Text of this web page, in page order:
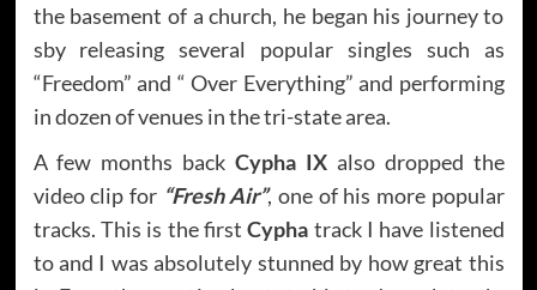
the basement of a church, he began his journey to
sby releasing several popular singles such as
“Freedom” and “ Over Everything” and performing
in dozen of venues in the tri-state area.
A few months back Cypha IXalso dropped the
video clip for “Fresh Air”, one of his more popular
tracks. This is the firstCypha track I have listened
to and I was absolutely stunned by how great this